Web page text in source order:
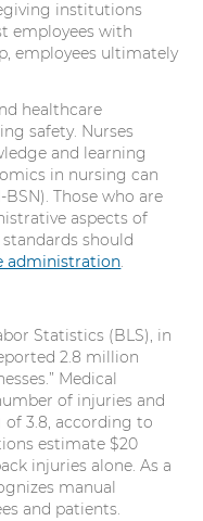
n
e
s
t
institutions
employees with
employees ultimately
healthcare
safety. Nurses
and learning
in nursing can
BSN). Those who are
aspects of
should
administration.
Statistics (BLS), in
2.8 million
Medical
of injuries and
of 3.8, according to
estimate $20
injuries alone. As a
manual
and patients.